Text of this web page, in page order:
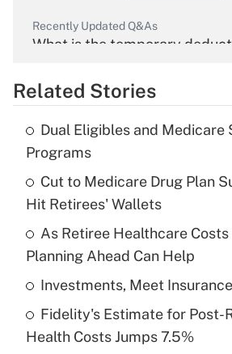
Recently Updated Q&As
What is the temporary
Get Answer
Recently Updated Q&As
What is the temporary
income?
Get Answer
Recently Updated Q&As
What is a high deductible
purposes of an HSA?
Get Answer
Related Stories
Dual Eligibles and Medicare
Programs
Cut to Medicare Drug Plan
Hit Retirees' Wallets
As Retiree Healthcare Costs
Planning Ahead Can Help
Investments, Meet Insurance
Fidelity's Estimate for Post-
Health Costs Jumps 7.5%